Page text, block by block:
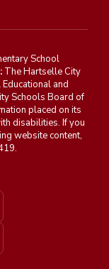
School
The Hartselle City
and
Schools Board of
placed on its
disabilities. If you
website content,